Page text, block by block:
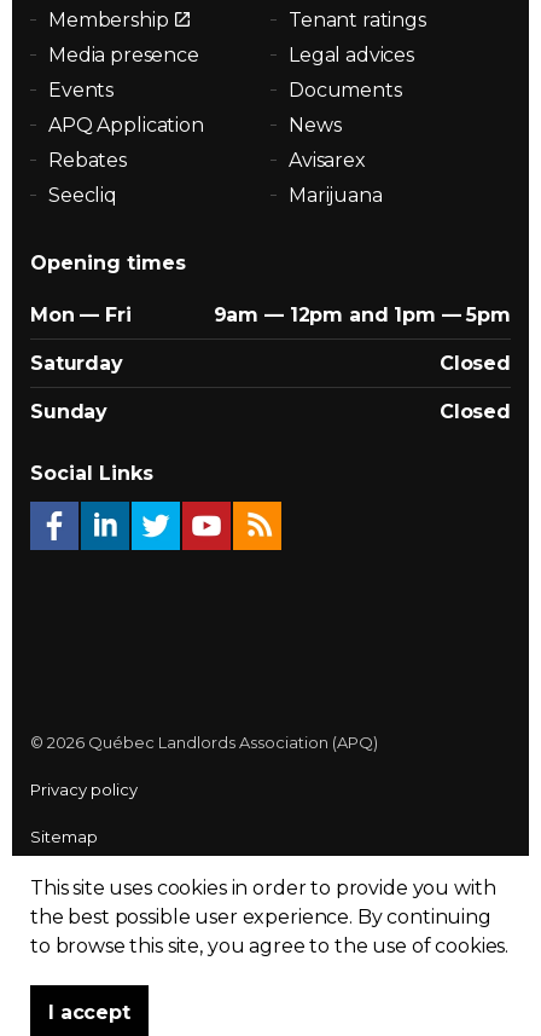
Membership
Tenant ratings
Media presence
Legal advices
Events
Documents
APQ Application
News
Rebates
Avisarex
Seecliq
Marijuana
Opening times
Mon — Fri 9am — 12pm and 1pm — 5pm
Saturday Closed
Sunday Closed
Social Links
© 2026 Québec Landlords Association (APQ)
Privacy policy
Sitemap
Made with uSkinned
This site uses cookies in order to provide you with
the best possible user experience. By continuing
to browse this site, you agree to the use of cookies.
I accept